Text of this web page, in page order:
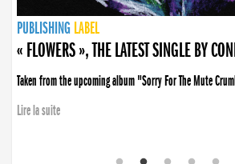
PUBLISHING LABEL
PUBLISHING LABEL
« FLOWERS », THE LATEST SINGLE BY
Taken from the upcoming album "Sorry For The Mute
Lire la suite
PUBLISHING LABEL
LABEL
PUBLISHING LABEL
LABEL